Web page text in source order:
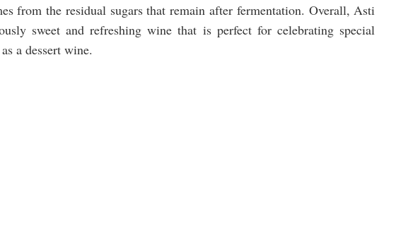
from the residual sugars that remain after fermentation. Overall, Asti
sweet and refreshing wine that is perfect for celebrating special
a dessert wine.